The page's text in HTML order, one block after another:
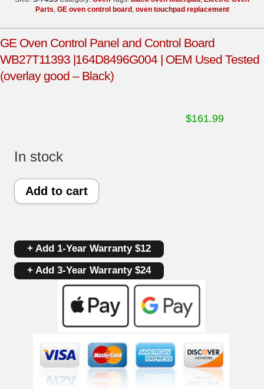
Parts, GE oven control board , oven touchpad replacement
GE Oven Control Panel and Control Board
WB27T11393 |164D8496G004 | OEM Used Tested
(overlay good – Black)
$161.99
In stock
GE
Panel
and
WB27T11393
|164D8496G004
Add to cart
+ Add 1-Year Warranty $12
+ Add 3-Year Warranty $24